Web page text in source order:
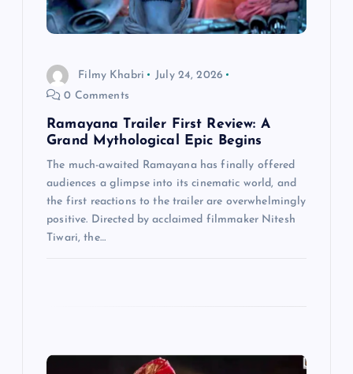
Filmy Khabri
July 24, 2026
0 Comments
Ramayana Trailer First Review: A
Grand Mythological Epic Begins
The much-awaited Ramayana has finally offered
audiences a glimpse into its cinematic world, and
the first reactions to the trailer are overwhelmingly
positive. Directed by acclaimed filmmaker Nitesh
Tiwari, the…